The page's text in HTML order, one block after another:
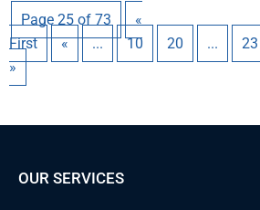
Page 25 of 73
«
First
« ... 10 20 ... 23
»
OUR SERVICES